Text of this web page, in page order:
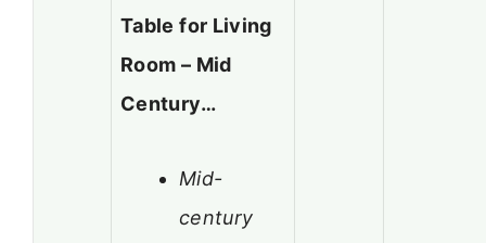
Table for Living
Room – Mid
Century…
Mid-
century